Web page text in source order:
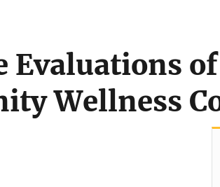
Evaluations
Wellness